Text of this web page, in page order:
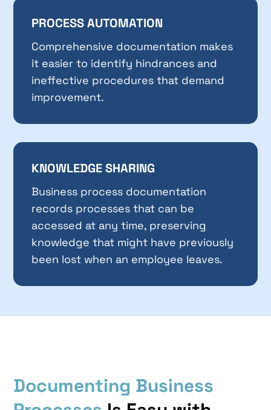
PROCESS AUTOMATION
Comprehensive documentation makes
it easier to identify hindrances and
ineffective procedures that demand
improvement.
KNOWLEDGE SHARING
Business process documentation
records processes that can be
accessed at any time, preserving
knowledge that might have previously
been lost when an employee leaves.
Documenting Business